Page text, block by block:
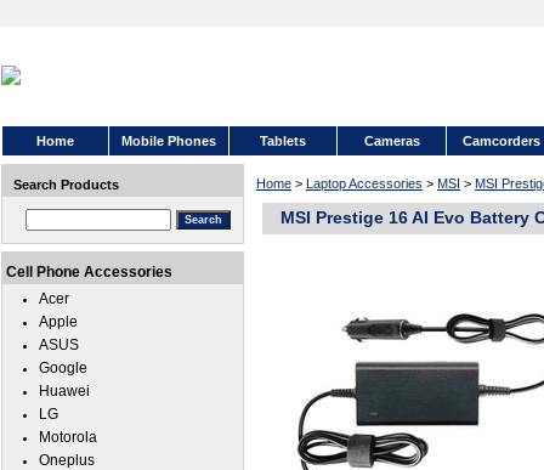
Home Mobile Phones Tablets Cameras Camcorders
Home > Laptop Accessories > MSI > MSI
MSI Prestige 16 AI Evo Battery
Search Products
Cell Phone Accessories
Acer
Apple
ASUS
Google
Huawei
LG
Motorola
Oneplus